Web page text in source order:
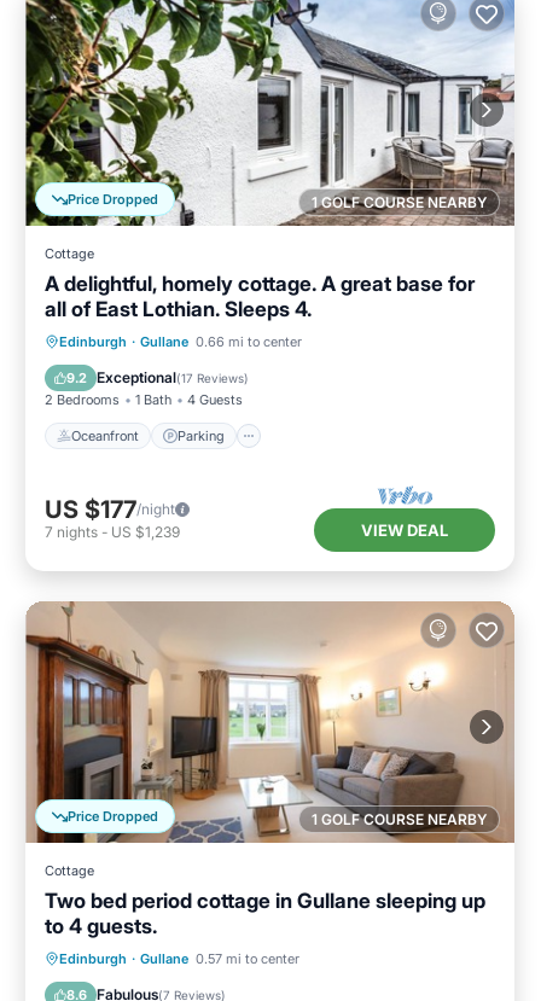
1 GOLF COURSE NEARBY
Price Dropped
Cottage
A delightful, homely cottage. A great base for
all of East Lothian. Sleeps 4.
Edinburgh · Gullane 0.66 mi to center
9.2 Exceptional(17 Reviews)
2 Bedrooms 1 Bath 4 Guests
Oceanfront Parking
Oceanfront Parking
View
US $177/night
7 nights - US $1,239 VIEW DEAL
1 GOLF COURSE NEARBY
Price Dropped
Cottage
Two bed period cottage in Gullane sleeping up
to 4 guests.
Edinburgh · Gullane 0.57 mi to center
8.6 Fabulous(7 Reviews)
Parking Balcony/Terrace
Internet